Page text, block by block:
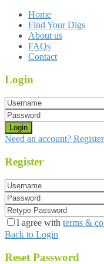
Home
Find Your Digs
About us
FAQs
Contact
Login
Login
Need an account?
Register
I agree with terms &
Back to Login
Reset Password